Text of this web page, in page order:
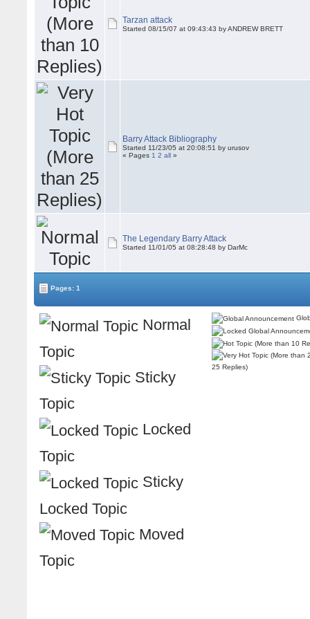
Tarzan attack
Started 08/15/07 at 09:43:43 by ANDREW BRETT
Barry Attack Bibliography
Started 11/23/05 at 20:08:51 by urusov
« Pages 1 2 all »
The Legendary Barry Attack
Started 11/01/05 at 08:28:48 by DarMc
Pages: 1
Normal
Topic
Sticky
Topic
Locked
Topic
Sticky
Locked Topic
Moved
Topic
25 Replies)